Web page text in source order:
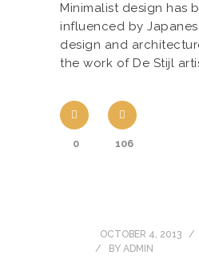
Minimalist design has
influenced by
design and
the work of De Stijl
0 106
OCTOBER 4, 2013
BY ADMIN